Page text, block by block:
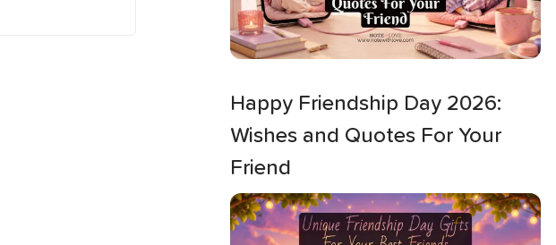
Happy Friendship Day 2026:
Wishes and Quotes For Your
Friend